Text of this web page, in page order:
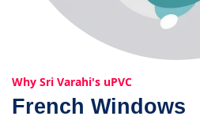
Why Sri Varahi's uPVC
French Windows